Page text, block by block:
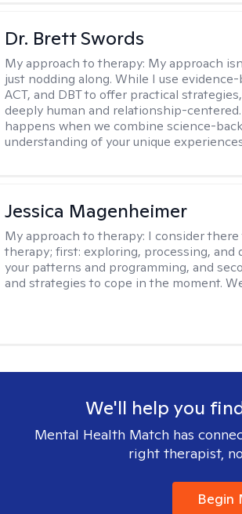
Dr. Brett Swords
My approach to therapy: My approach
just nodding along. While I use
ACT, and DBT to offer practical
deeply human and relationship-
happens when we combine science-
understanding of your unique
Jessica Magenheimer
My approach to therapy: I consider
therapy; first: exploring, processing,
your patterns and programming, and
and strategies to cope in the moment.
We'll help you
Mental Health Match has
right therapist,
Begin